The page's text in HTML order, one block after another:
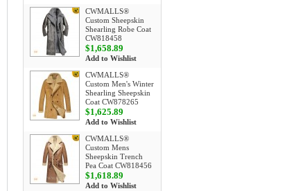
CWMALLS®
Custom Sheepskin
Shearling Robe Coat
CW818458
$1,658.89
Add to Wishlist
CWMALLS®
Custom Men's Winter
Shearling Sheepskin
Coat CW878265
$1,625.89
Add to Wishlist
CWMALLS®
Custom Mens
Sheepskin Trench
Pea Coat CW818456
$1,618.89
Add to Wishlist